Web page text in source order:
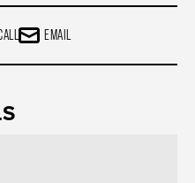
EMAIL